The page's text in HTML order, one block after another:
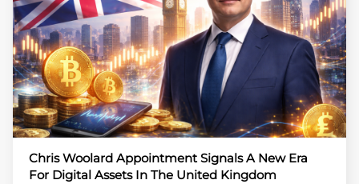
Chris Woolard Appointment Signals A New Era
For Digital Assets In The United Kingdom